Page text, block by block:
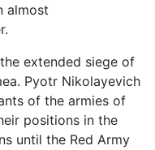
almost
extended siege of
Pyotr Nikolayevich
of the armies of
positions in the
until the Red Army